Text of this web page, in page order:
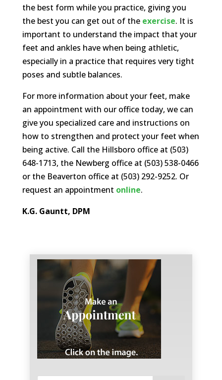
the best form while you practice, giving you
the best you can get out of the exercise. It is
important to understand the impact that your
feet and ankles have when being athletic,
especially in a practice that requires very tight
poses and subtle balances.
For more information about your feet, make
an appointment with our office today, we can
give you specialized care and instructions on
how to strengthen and protect your feet when
being active. Call the Hillsboro office at (503)
648-1713, the Newberg office at (503) 538-0466
or the Beaverton office at (503) 292-9252. Or
request an appointment online.
K.G. Gauntt, DPM